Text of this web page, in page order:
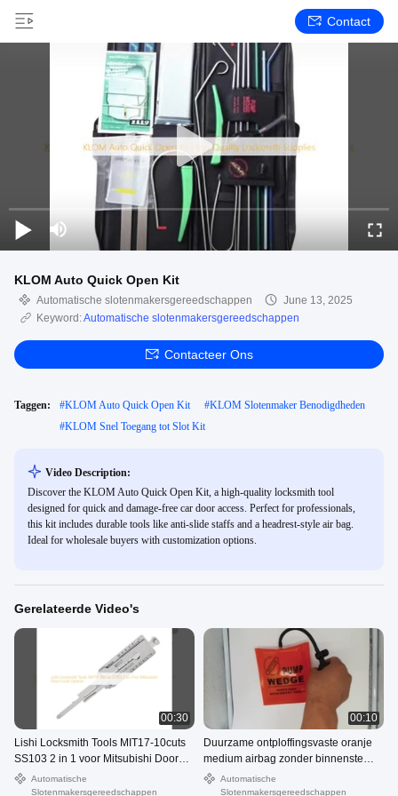
Contact
KLOM Auto Quick Open Kit
Automatische slotenmakersgereedschappen
June 13, 2025
Keyword:Automatische slotenmakersgereedschappen
Contacteer Ons
Taggen: #KLOM Auto Quick Open Kit #KLOM Slotenmaker Benodigdheden
#KLOM Snel Toegang tot Slot Kit
Video Description:
Discover the KLOM Auto Quick Open Kit, a high-quality locksmith tool
designed for quick and damage-free car door access. Perfect for professionals,
this kit includes durable tools like anti-slide staffs and a headrest-style air bag.
Ideal for wholesale buyers with customization options.
Gerelateerde Video's
00:30
Lishi Locksmith Tools MIT17-10cuts
SS103 2 in 1 voor Mitsubishi Door
Lock Opener
Automatische
Slotenmakersgereedschappen
00:10
Duurzame ontploffingsvaste oranje
medium airbag zonder binnenste
plaatAutomatische
Slotenmakersgereedschappen